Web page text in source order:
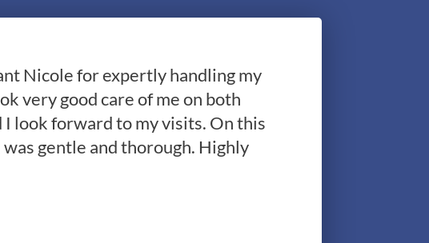
Nicole for expertly handling my
very good care of me on both
I look forward to my visits. On this
gentle and thorough. Highly